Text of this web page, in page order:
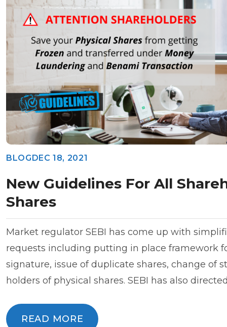
BLOGDEC 18, 2021
New Guidelines For All
Shares
Market regulator SEBI has come up with
requests including putting in place framework
signature, issue of duplicate shares, change of
holders of physical shares. SEBI has also
READ MORE